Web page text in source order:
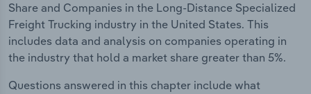
Share and Companies in the Long-Distance Specialized
Freight Trucking industry in the United States. This
includes data and analysis on companies operating in
the industry that hold a market share greater than 5%.
Questions answered in this chapter include what